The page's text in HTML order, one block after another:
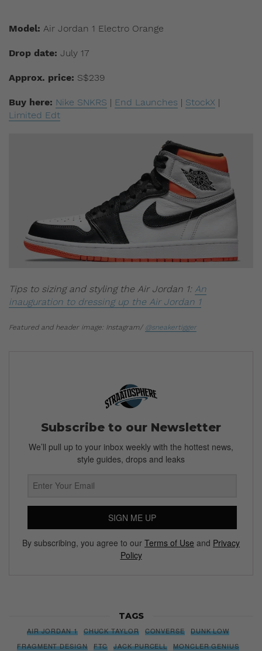
Model: Air Jordan 1 Electro Orange
Drop date: July 17
Approx. price: S$239
Buy here: Nike SNKRS | End Launches | StockX |
Limited Edt
Tips to sizing and styling the Air Jordan 1: An
inauguration to dressing up the Air Jordan 1
Featured and header image: Instagram/ @sneakertigger
Subscribe to our Newsletter
We’ll pull up to your inbox weekly with the hottest news,
style guides, drops and leaks
SIGN ME UP
By subscribing, you agree to our Terms of Use and Privacy
Policy
TAGS
AIR JORDAN 1 CHUCK TAYLOR CONVERSE
DUNK LOW
FRAGMENT DESIGN
FTC JACK PURCELL
MONCLER GENIUS